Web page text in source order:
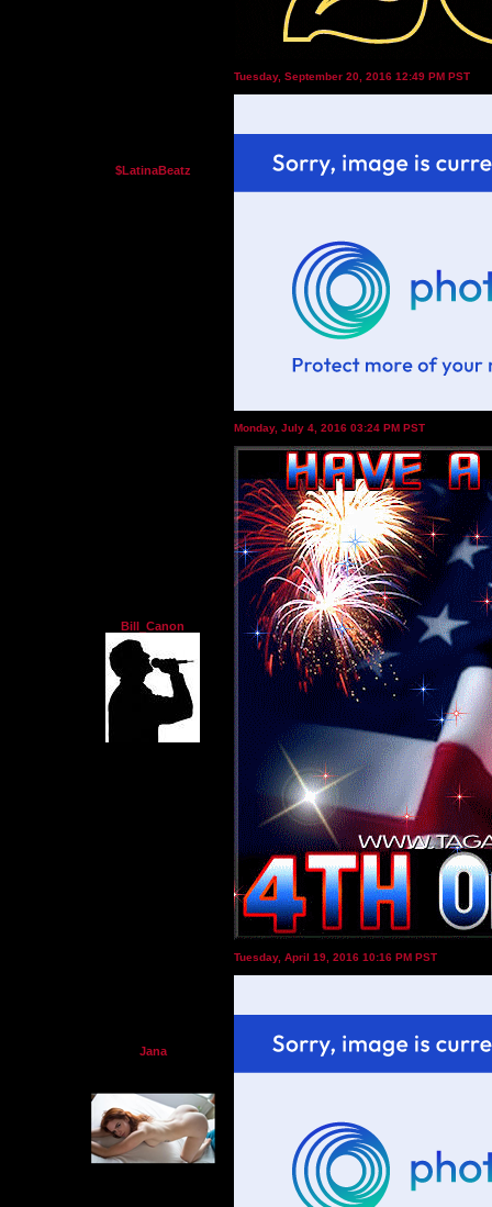
$LatinaBeatz
Tuesday, September 20, 2016 12:49 PM PST
Bill_Canon
Monday, July 4, 2016 03:24 PM PST
Jana
Tuesday, April 19, 2016 10:16 PM PST